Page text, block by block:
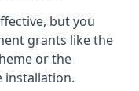
but you
grants like the
or the
installation.